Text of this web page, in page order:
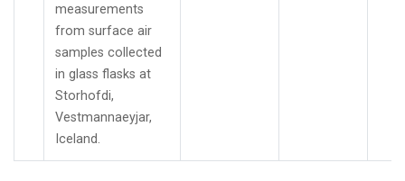
measurements
from surface air
samples collected
in glass flasks at
Storhofdi,
Vestmannaeyjar,
Iceland.